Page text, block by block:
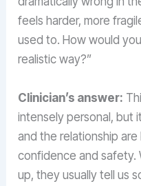
feels harder, more
used to. How would
realistic way?”
Clinician’s answer:
intensely personal, but
and the relationship
confidence and safety.
up, they usually tell us